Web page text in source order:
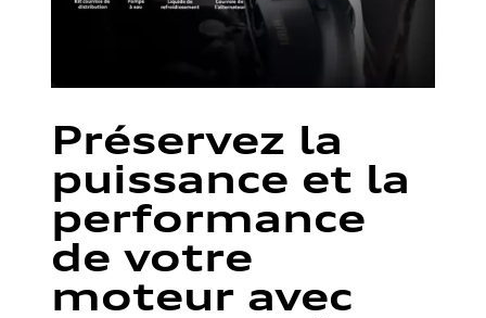
Préservez la
puissance et la
performance
de votre
moteur avec